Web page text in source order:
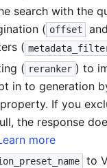
search with the
( offset and
(
( reranker ) to
in to generation
property. If you
the response
more
to